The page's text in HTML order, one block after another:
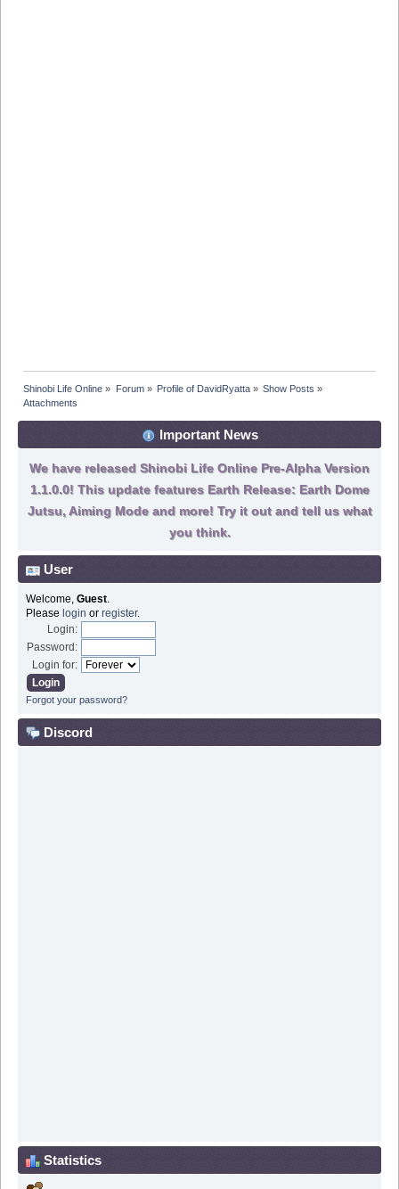
Shinobi Life Online » Forum» Profile of DavidRyatta» Show Posts »
Attachments
Important News
We have released Shinobi Life Online Pre-Alpha Version
1.1.0.0! This update features Earth Release: Earth Dome
Jutsu, Aiming Mode and more! Try it out and tell us what
you think.
User
Welcome, Guest.
Please login or register.
Login:
Password:
Login for:
Forgot your password?
Discord
Statistics